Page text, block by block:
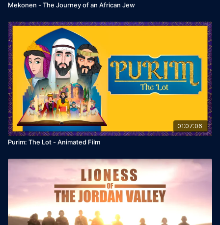
Mekonen - The Journey of an African Jew
01:07:06
Purim: The Lot - Animated Film